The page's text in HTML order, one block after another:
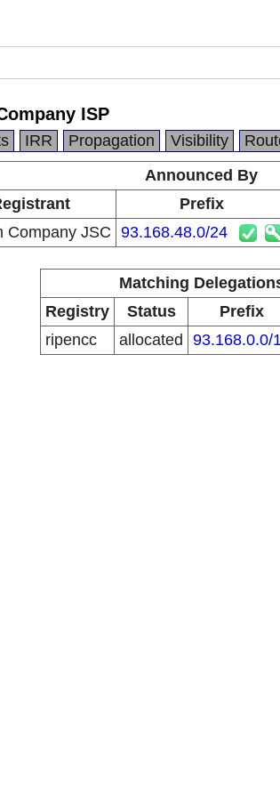
ISP
IRR Propagation Visibility
Announced By
Prefix
Company JSC 93.168.48.0/24
Matching
Registry
Status Prefix
ripencc
allocated 93.168.0.0/